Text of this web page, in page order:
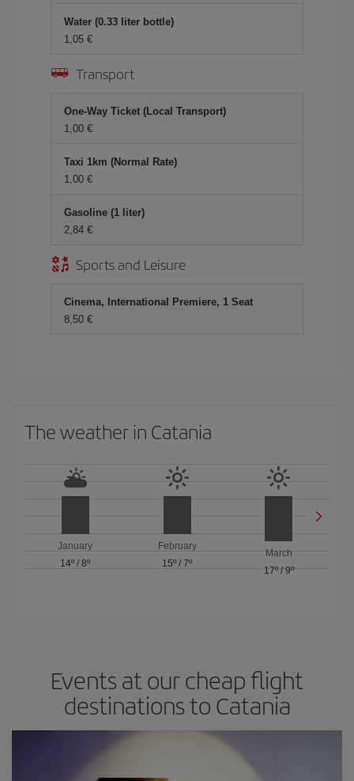
Water (0.33 liter bottle)
1,05
Transport
One-Way Ticket (Local Transport)
1,00
Taxi 1km (Normal Rate)
1,00
Gasoline (1 liter)
2,84
Sports and Leisure
Cinema, International Premiere, 1 Seat
8,50
The weather in Catania
January
14º /8º
February
15º / 7º
March
17º/ 9º
Events at our cheap flight
destinations to Catania